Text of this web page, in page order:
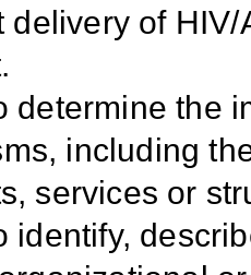
delivery of
determine the
including
services or
identify,